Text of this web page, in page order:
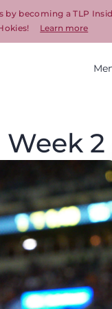
becoming a TLP
Learn more
2